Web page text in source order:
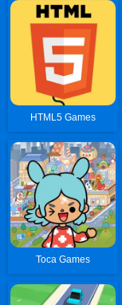
HTML5 Games
Toca Games